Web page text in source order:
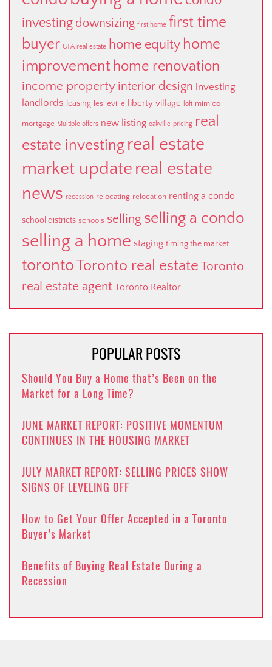
investing downsizing first home first time
buyer GTA real estate home equity home
improvement home renovation
income property interior design investing
landlords leasing leslieville liberty village loft mimico
mortgage Multiple offers new listing oakville pricing real
estate investing real estate
market update real estate
news recession relocating relocation renting a condo
school districts schools selling selling a condo
selling a home staging timing the market
torontoToronto real estate Toronto
real estate agent Toronto Realtor
POPULAR POSTS
Should You Buy a Home that’s Been on the
Market for a Long Time?
JUNE MARKET REPORT: POSITIVE MOMENTUM
CONTINUES IN THE HOUSING MARKET
JULY MARKET REPORT: SELLING PRICES SHOW
SIGNS OF LEVELING OFF
How to Get Your Offer Accepted in a Toronto
Buyer’s Market
Benefits of Buying Real Estate During a
Recession